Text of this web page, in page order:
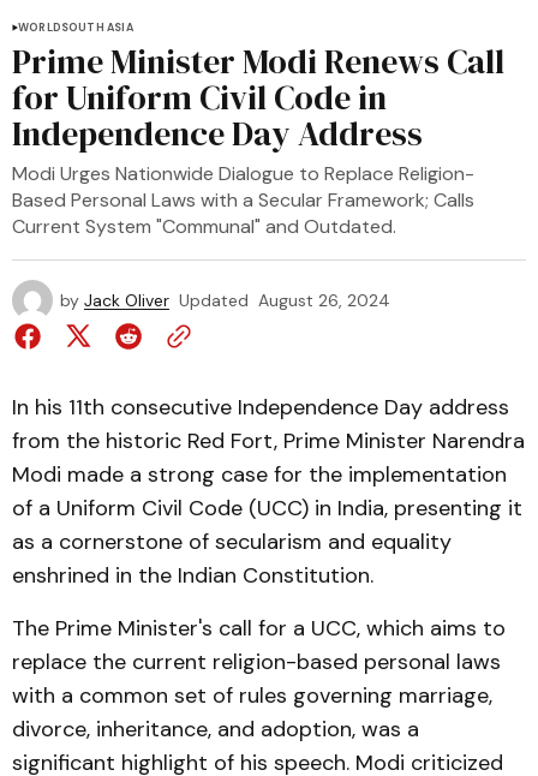
WORLDSOUTH ASIA
Prime Minister Modi Renews Call
for Uniform Civil Code in
Independence Day Address
Modi Urges Nationwide Dialogue to Replace Religion-
Based Personal Laws with a Secular Framework; Calls
Current System "Communal" and Outdated.
by Jack Oliver Updated August 26, 2024
In his 11th consecutive Independence Day address
from the historic Red Fort, Prime Minister Narendra
Modi made a strong case for the implementation
of a Uniform Civil Code (UCC) in India, presenting it
as a cornerstone of secularism and equality
enshrined in the Indian Constitution.
The Prime Minister's call for a UCC, which aims to
replace the current religion-based personal laws
with a common set of rules governing marriage,
divorce, inheritance, and adoption, was a
significant highlight of his speech. Modi criticized